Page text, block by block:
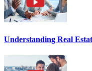
Understanding Real